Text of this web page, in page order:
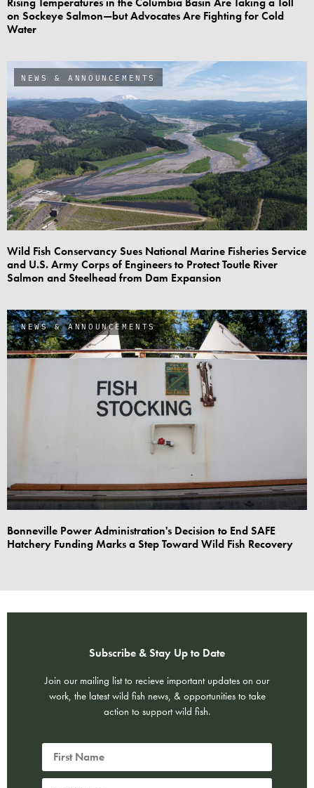
on Sockeye Salmon—but Advocates Are Fighting for Cold
Water
NEWS & ANNOUNCEMENTS
Wild Fish Conservancy Sues National Marine Fisheries Service
and U.S. Army Corps of Engineers to Protect Toutle River
Salmon and Steelhead from Dam Expansion
NEWS & ANNOUNCEMENTS
Bonneville Power Administration's Decision to End SAFE
Hatchery Funding Marks a Step Toward Wild Fish Recovery
Subscribe & Stay Up to Date
Join our mailing list to recieve important updates on our
work, the latest wild fish news, & opportunities to take
action to support wild fish.